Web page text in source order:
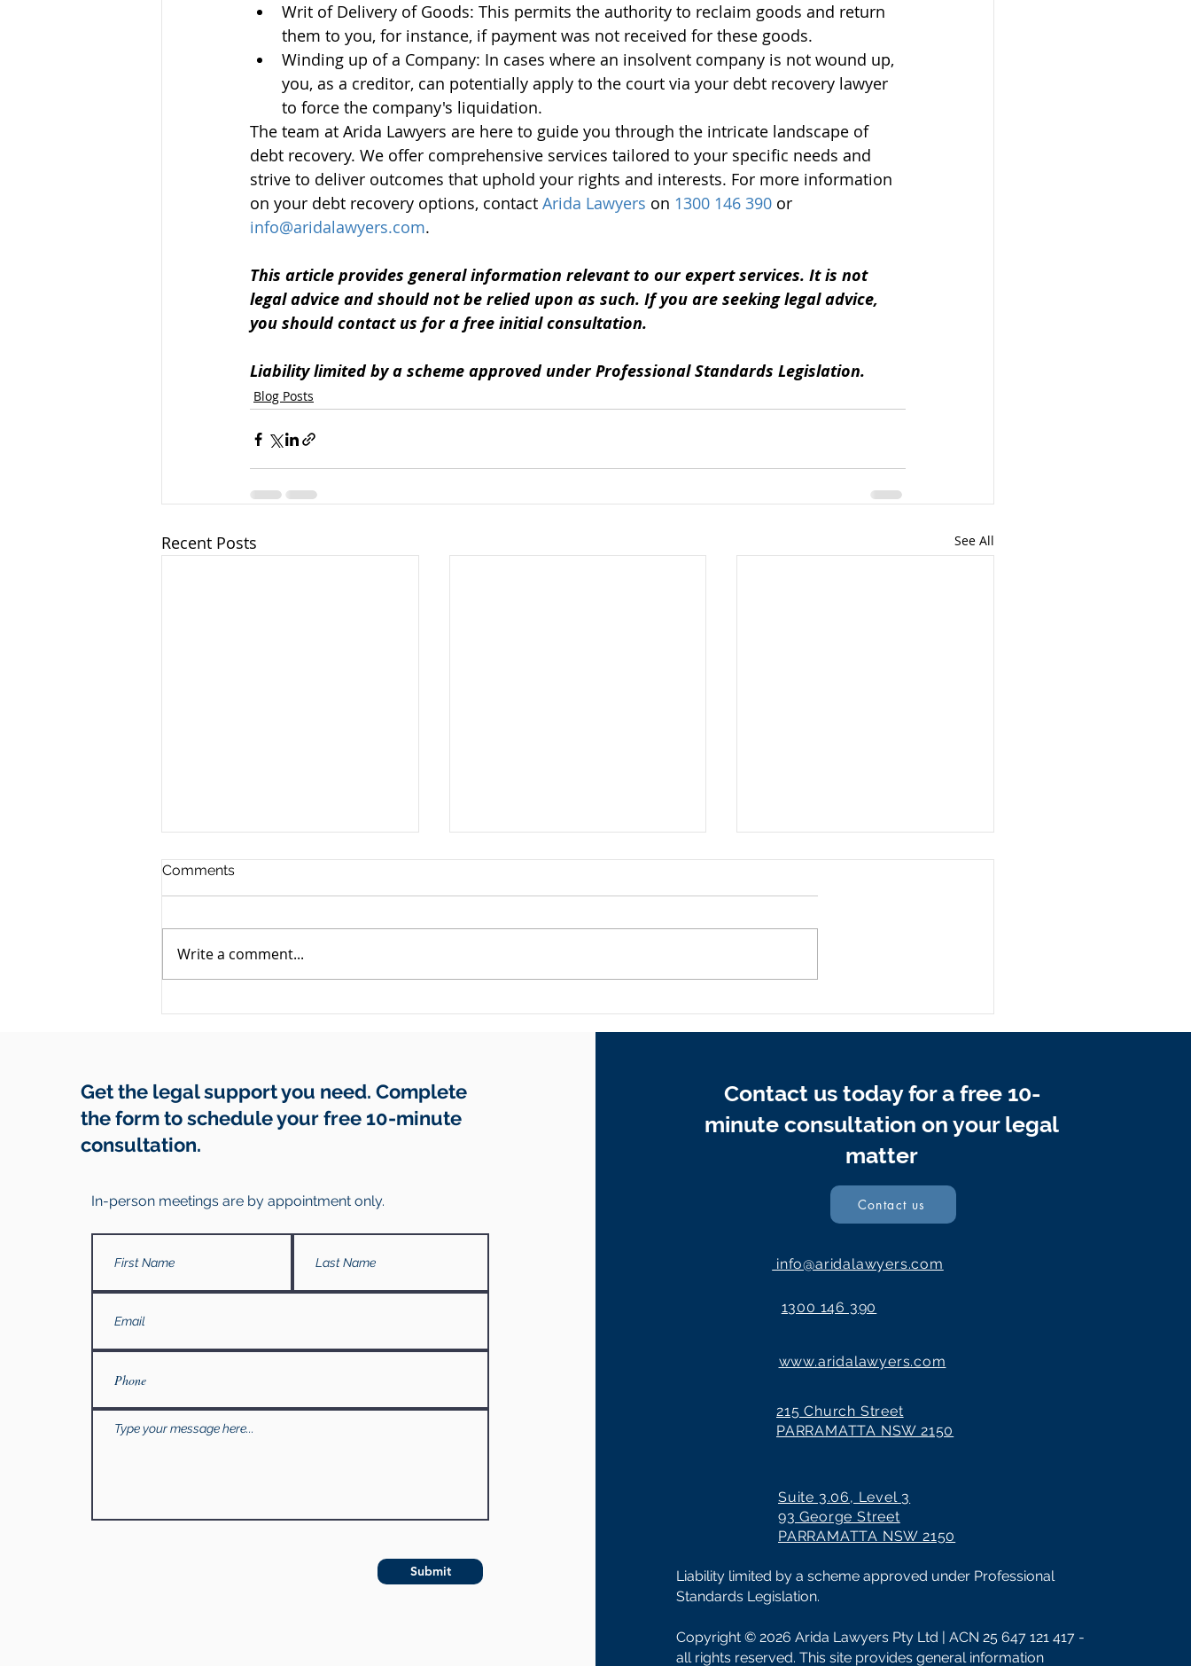
Writ of Delivery of Goods: This permits the authority to reclaim goods and return
them to you, for instance, if payment was not received for these goods.
Winding up of a Company: In cases where an insolvent company is not wound up,
you, as a creditor, can potentially apply to the court via your debt recovery lawyer
to force the company's liquidation.
The team at Arida Lawyers are here to guide you through the intricate landscape of
debt recovery. We offer comprehensive services tailored to your specific needs and
strive to deliver outcomes that uphold your rights and interests. For more information
on your debt recovery options, contact Arida Lawyers on 1300 146 390 or
info@aridalawyers.com.
This article provides general information relevant to our expert services. It is not
legal advice and should not be relied upon as such. If you are seeking legal advice,
you should contact us for a free initial consultation.
Liability limited by a scheme approved under Professional Standards Legislation.
Blog Posts
Recent Posts See All
Comments
Write a comment...
Get the legal support you need. Complete
the form to schedule your free 10-minute
consultation.
In-person meetings are by appointment only.
Submit
Contact us today for a free 10-
minute consultation on your legal
matter
Contact us
info@aridalawyers.com
1300 146 390
www.aridalawyers.com
215 Church Street
PARRAMATTA NSW 2150
Suite 3.06, Level 3
93 George Street
PARRAMATTA NSW 2150
Liability limited by a scheme approved under Professional
Standards Legislation.
Copyright © 2026 Arida Lawyers Pty Ltd | ACN 25 647 121 417 -
all rights reserved. This site provides general information